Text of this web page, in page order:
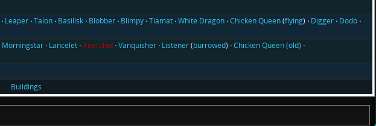
Leaper Talon Basilisk Blobber Blimpy Tiamat White Dragon Chicken Queen(flying) Digger Dodo
Morningstar Lancelet Anarchid Vanquisher Listener(burrowed) Chicken Queen (old)
Buildings